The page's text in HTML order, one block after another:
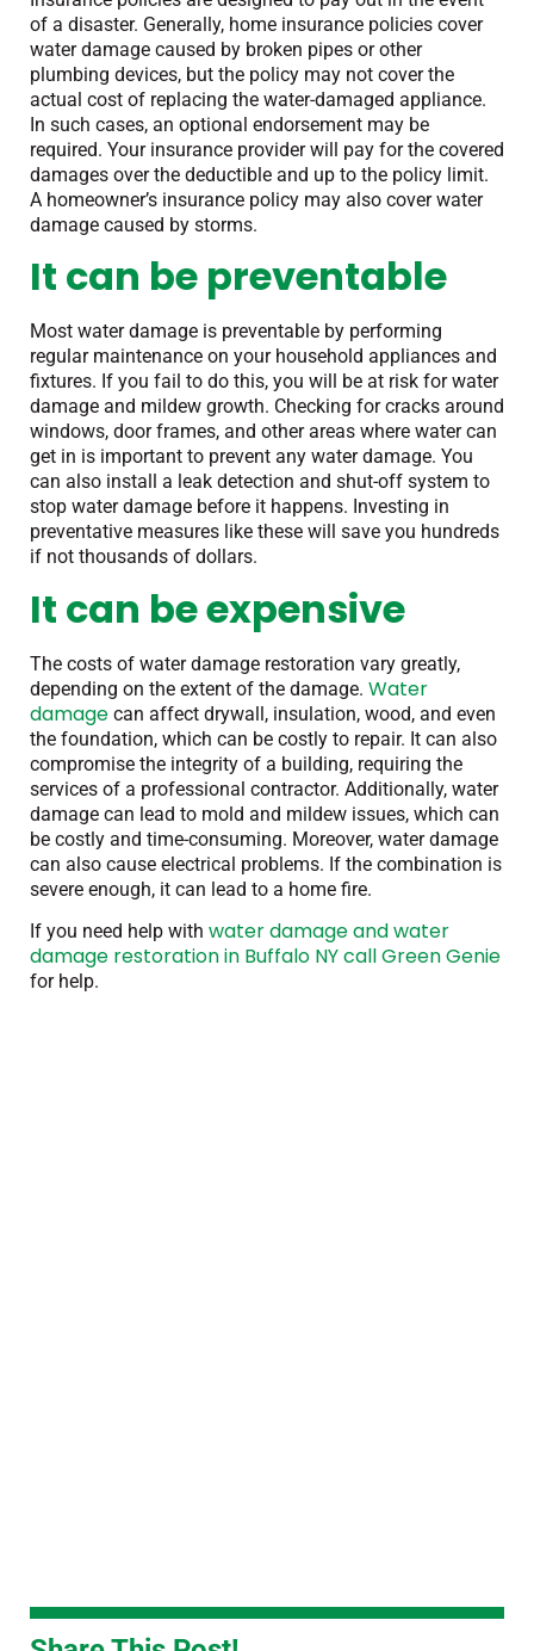
of a disaster. Generally, home insurance policies cover
water damage caused by broken pipes or other
plumbing devices, but the policy may not cover the
actual cost of replacing the water-damaged appliance.
In such cases, an optional endorsement may be
required. Your insurance provider will pay for the covered
damages over the deductible and up to the policy limit.
A homeowner’s insurance policy may also cover water
damage caused by storms.
It can be preventable
Most water damage is preventable by performing
regular maintenance on your household appliances and
fixtures. If you fail to do this, you will be at risk for water
damage and mildew growth. Checking for cracks around
windows, door frames, and other areas where water can
get in is important to prevent any water damage. You
can also install a leak detection and shut-off system to
stop water damage before it happens. Investing in
preventative measures like these will save you hundreds
if not thousands of dollars.
It can be expensive
The costs of water damage restoration vary greatly,
depending on the extent of the damage. Water
damage can affect drywall, insulation, wood, and even
the foundation, which can be costly to repair. It can also
compromise the integrity of a building, requiring the
services of a professional contractor. Additionally, water
damage can lead to mold and mildew issues, which can
be costly and time-consuming. Moreover, water damage
can also cause electrical problems. If the combination is
severe enough, it can lead to a home fire.
If you need help with water damage and water
damage restoration in Buffalo NY call Green Genie
for help.